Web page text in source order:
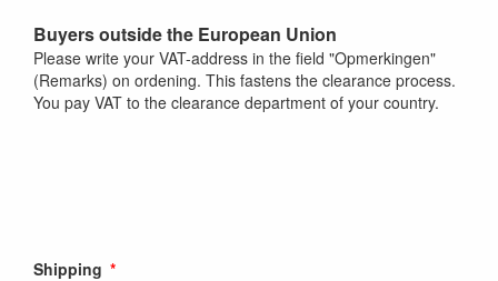
Buyers outside the European Union
Please write your VAT-address in the field "Opmerkingen"
(Remarks) on ordening. This fastens the clearance process.
You pay VAT to the clearance department of your country.
Shipping